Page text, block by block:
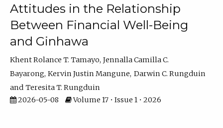
Attitudes in the Relationship
Between Financial Well-Being
and Ginhawa
Khent Rolance T. Tamayo Jennalla Camilla C.
Bayarong Kervin Justin Mangune Darwin C. Rungduin
Teresita T. Rungduin
2026-05-08
Volume 17 • Issue 1 • 2026